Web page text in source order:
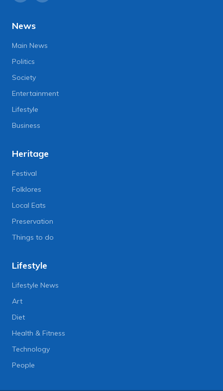
News
Main News
Politics
Society
Entertainment
Lifestyle
Business
Heritage
Festival
Folklores
Local Eats
Preservation
Things to do
Lifestyle
Lifestyle News
Art
Diet
Health & Fitness
Technology
People